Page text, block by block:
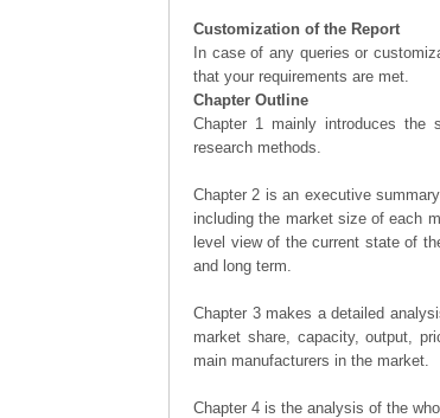
Customization of the Report
In case of any queries or
that your requirements are met.
Chapter Outline
Chapter 1 mainly introduces the
research methods.
Chapter 2 is an executive
including the market size of each
level view of the current state of
and long term.
Chapter 3 makes a detailed
market share, capacity, output,
main manufacturers in the market.
Chapter 4 is the analysis of the